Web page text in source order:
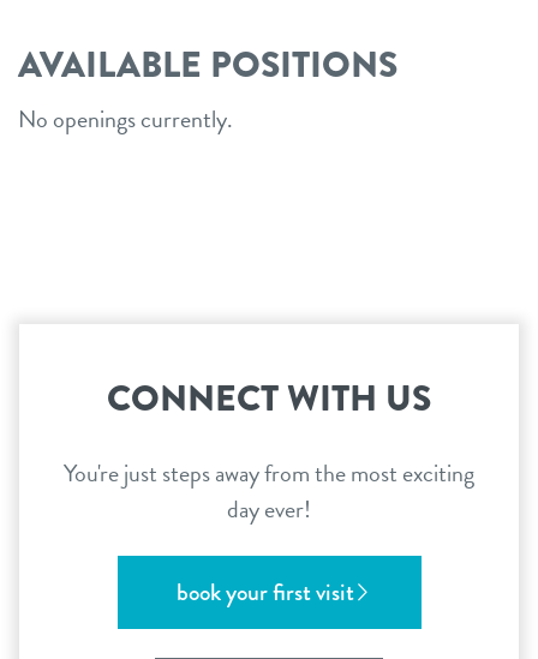
refer a friend
AVAILABLE POSITIONS
No openings currently.
CONNECT WITH US
You're just steps away from the most exciting
day ever!
book your first visit